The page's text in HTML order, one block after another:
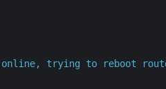
trying to reboot